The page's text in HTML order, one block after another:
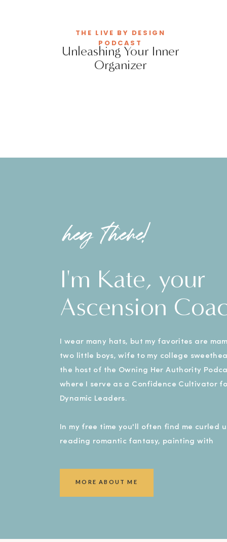
Unleashing Your Inner
Organizer
THE LIVE BY DESIGN
PODCAST
I'm Kate, your
Ascension
I wear many hats, but my favorites are
two little boys, wife to my college
the host of the Owning Her Authority
where I serve as a Confidence Cultivator
Dynamic Leaders.
In my free time you'll often find me curled
reading romantic fantasy, painting with
smiling ear to ear!).
MORE ABOUT ME
hey there!